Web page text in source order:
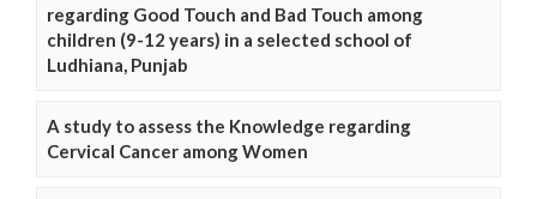
regarding Good Touch and Bad Touch among
children (9-12 years) in a selected school of
Ludhiana, Punjab
A study to assess the Knowledge regarding
Cervical Cancer among Women